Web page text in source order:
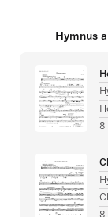
Hymnus
8
8